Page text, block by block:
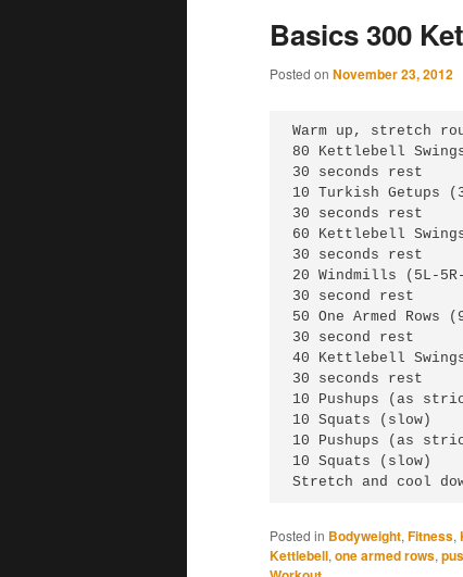
Basics 300
Posted on November 23, 2012
Warm up, stretch
80 Kettlebell
30 seconds rest
10 Turkish Getups
30 seconds rest
60 Kettlebell
30 seconds rest
20 Windmills (5L-
30 second rest
50 One Armed Rows
30 second rest
40 Kettlebell
30 seconds rest
10 Pushups (as
10 Squats (slow)
10 Pushups (as
10 Squats (slow)
Stretch and cool
Posted in Bodyweight, Fitness,
Kettlebell, one armed rows,